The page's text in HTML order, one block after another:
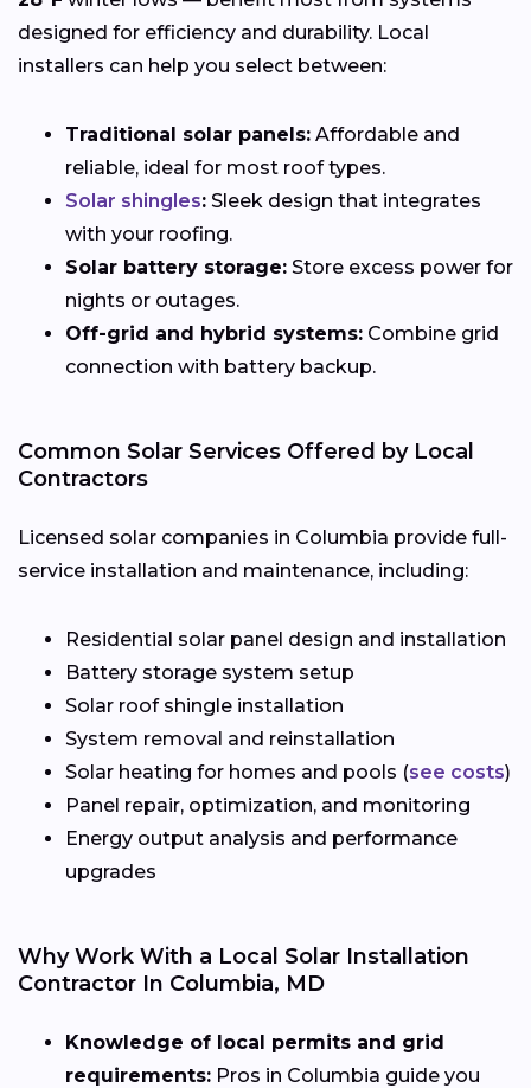
designed for efficiency and durability. Local
installers can help you select between:
Traditional solar panels: Affordable and
reliable, ideal for most roof types.
Solar shingles: Sleek design that integrates
with your roofing.
Solar battery storage: Store excess power for
nights or outages.
Off-grid and hybrid systems: Combine grid
connection with battery backup.
Common Solar Services Offered by Local
Contractors
Licensed solar companies in Columbia provide full-
service installation and maintenance, including:
Residential solar panel design and installation
Battery storage system setup
Solar roof shingle installation
System removal and reinstallation
Solar heating for homes and pools (see costs)
Panel repair, optimization, and monitoring
Energy output analysis and performance
upgrades
Why Work With a Local Solar Installation
Contractor In Columbia, MD
Knowledge of local permits and grid
requirements: Pros in Columbia guide you